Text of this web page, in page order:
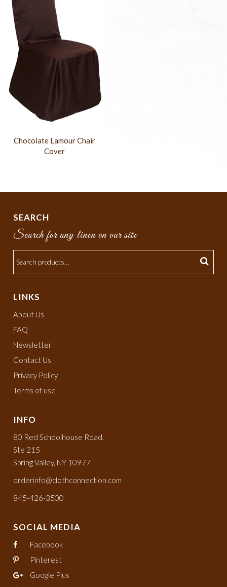
Chocolate Lamour Chair
Cover
SEARCH
Search for any linen on our site
LINKS
About Us
FAQ
Newsletter
Contact Us
Privacy Policy
Terms of use
INFO
80 Red Schoolhouse Road,
Ste 215
Spring Valley, NY 10977
orderinfo@clothconnection.com
845-426-3500
SOCIAL MEDIA
Facebook
Pinterest
Google Plus